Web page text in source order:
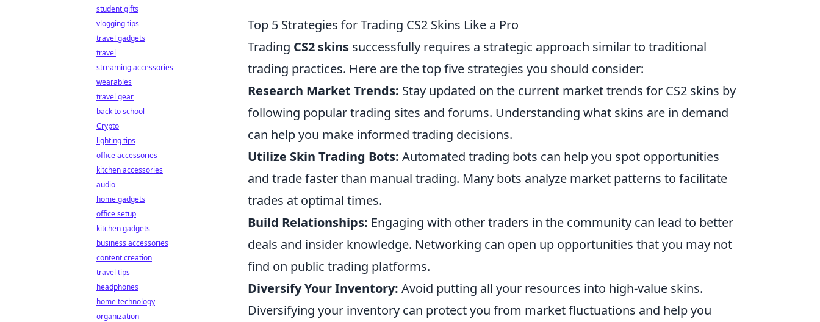
Top 5 Strategies for Trading CS2 Skins Like a Pro
Trading CS2 skins successfully requires a strategic approach similar to traditional
trading practices. Here are the top five strategies you should consider:
Research Market Trends: Stay updated on the current market trends for CS2 skins by
following popular trading sites and forums. Understanding what skins are in demand
can help you make informed trading decisions.
Utilize Skin Trading Bots: Automated trading bots can help you spot opportunities
and trade faster than manual trading. Many bots analyze market patterns to facilitate
trades at optimal times.
Build Relationships: Engaging with other traders in the community can lead to better
deals and insider knowledge. Networking can open up opportunities that you may not
find on public trading platforms.
Diversify Your Inventory: Avoid putting all your resources into high-value skins.
Diversifying your inventory can protect you from market fluctuations and help you
student gifts
vlogging tips
travel gadgets
travel
streaming accessories
wearables
travel gear
back to school
Crypto
lighting tips
office accessories
kitchen accessories
audio
home gadgets
office setup
kitchen gadgets
business accessories
content creation
travel tips
headphones
home technology
organization